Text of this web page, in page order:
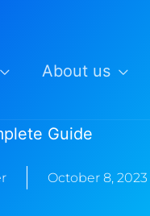
About us
Guide
October 8, 2023